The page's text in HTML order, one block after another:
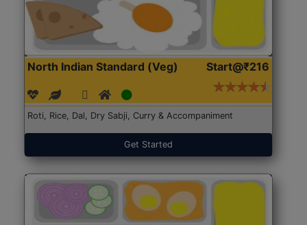
North Indian Standard (Veg) Start@₹216
Roti, Rice, Dal, Dry Sabji, Curry & Accompaniment
Get Started